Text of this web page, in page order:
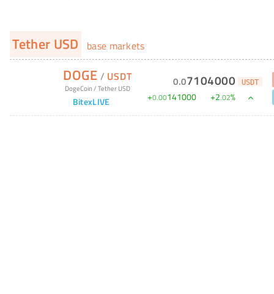
Tether USD base markets
DOGE / USDT
DogeCoin/Tether USD
BitexLIVE
0.07104000 USDT
+0.00141000 +2.02%